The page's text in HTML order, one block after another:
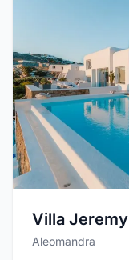
Villa Jeremy
Aleomandra